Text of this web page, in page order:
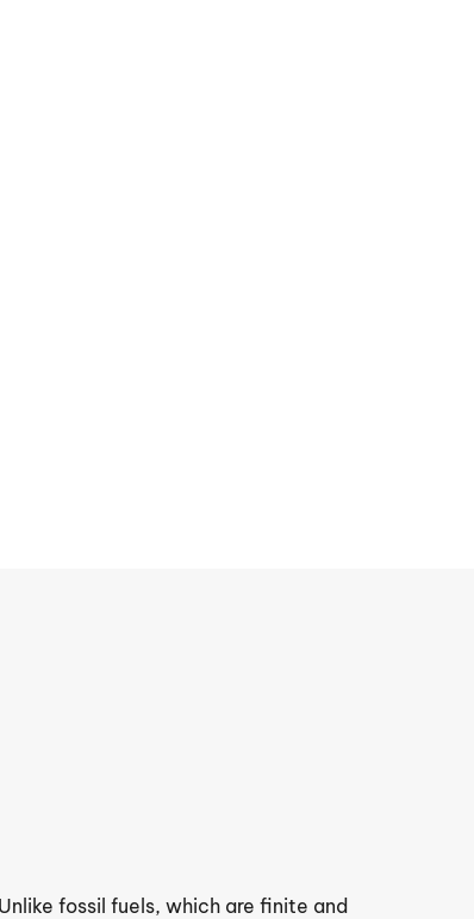
fossil fuels, which are finite and